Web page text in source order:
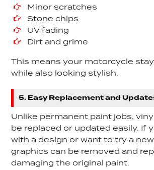
Minor scratches
Stone chips
UV fading
Dirt and grime
This means your motorcycle
while also looking stylish.
5. Easy Replacement and
Unlike permanent paint jobs,
be replaced or updated easily. If
with a design or want to try a
graphics can be removed and
damaging the original paint.